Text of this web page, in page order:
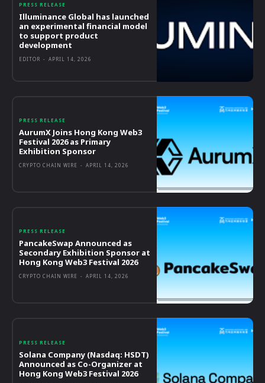
PRESS RELEASE
Illuminance Global has launched
an experimental financial model
to support product
development
EDITOR - APRIL 14, 2026
PRESS RELEASE
AurumX Joins Hong Kong Web3
Festival 2026 as Primary
Exhibition Sponsor
CRYPTO CHAIN WIRE - APRIL 14, 2026
PRESS RELEASE
PancakeSwap Announced as
Secondary Exhibition Sponsor at
Hong Kong Web3 Festival 2026
CRYPTO CHAIN WIRE - APRIL 14, 2026
PRESS RELEASE
Solana Company (Nasdaq: HSDT)
Announced as Co-Organizer at
Hong Kong Web3 Festival 2026